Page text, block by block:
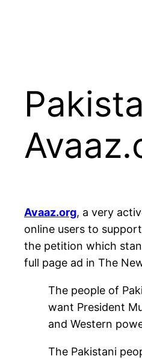
Avaaz.org, a very
online users to
the petition which
full page ad in The
The people of
want President
and Western
The Pakistani